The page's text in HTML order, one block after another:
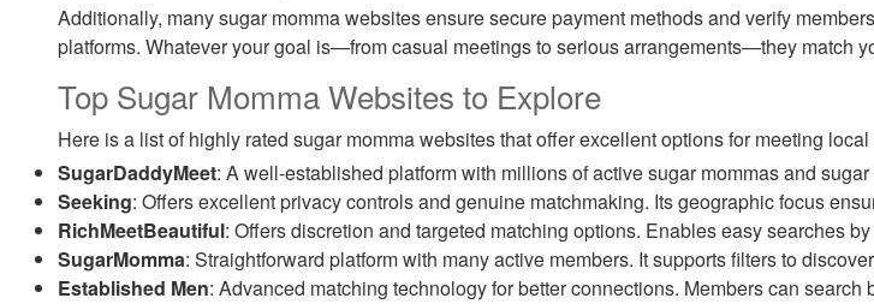
Additionally, many sugar momma websites ensure secure payment methods and verify
platforms. Whatever your goal is—from casual meetings to serious arrangements—they match
Top Sugar Momma Websites to Explore
Here is a list of highly rated sugar momma websites that offer excellent options for meeting
SugarDaddyMeet: A well-established platform with millions of active sugar mommas and
Seeking: Offers excellent privacy controls and genuine matchmaking. Its geographic focus
RichMeetBeautiful: Offers discretion and targeted matching options. Enables easy searches
SugarMomma: Straightforward platform with many active members. It supports filters to
Established Men: Advanced matching technology for better connections. Members can